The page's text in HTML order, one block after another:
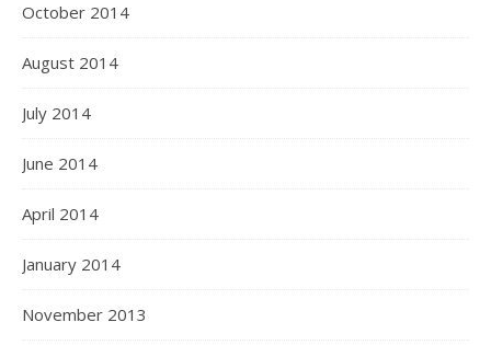
October 2014
August 2014
July 2014
June 2014
April 2014
January 2014
November 2013